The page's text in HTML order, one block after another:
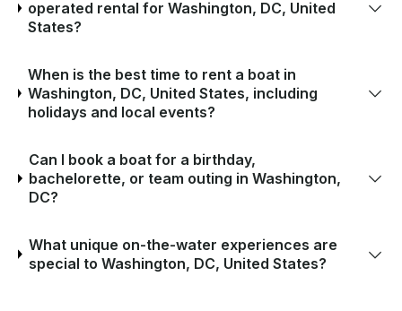
operated rental for Washington, DC, United
States?
When is the best time to rent a boat in
Washington, DC, United States, including
holidays and local events?
Can I book a boat for a birthday,
bachelorette, or team outing in Washington,
DC?
What unique on-the-water experiences are
special to Washington, DC, United States?